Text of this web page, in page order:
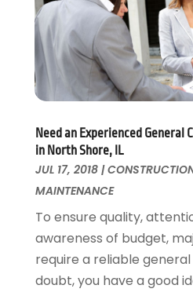
Flooring
Foundation Repair
Furniture
Garage Door Supplier
Garage Doors
Glass & Mirrors
Glass Repair Service
Heating And Air
Home Appliances
Home Builders
Home Cleaning Service
Home Design
November 2018 (1)
October 2018
(1)
September 2018 (18)
August 2018 (25)
July 2018(22)
May 2018(13)
April 2018(7)
January 2018(15)
December 2017(13)
November 2017(16)
October 2017(18)
Need an Experienced General
in North Shore, IL
JUL 17, 2018|
MAINTENANCE
To ensure quality,
awareness of budget,
require a reliable
doubt, you have a good